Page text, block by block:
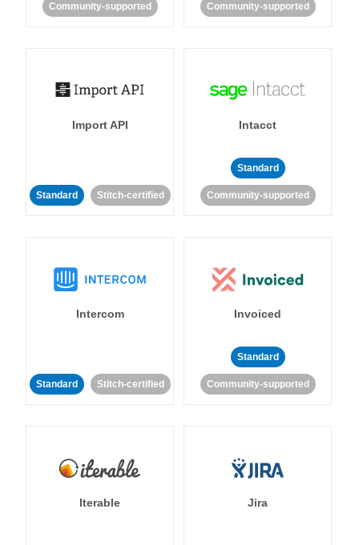
Community-supported Community-supported
Import API
Standard Stitch-certified
Intacct
Standard
Community-supported
Intercom
Standard Stitch-certified
Invoiced
Standard
Community-supported
Iterable Jira